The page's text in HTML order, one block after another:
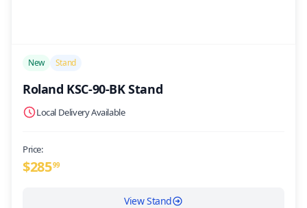
New Stand
Roland KSC-90-BK Stand
Local Delivery Available
Price:
$28599
View Stand